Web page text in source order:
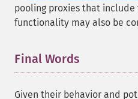
pooling proxies that
functionality may also be
Final Words
Given their behavior and